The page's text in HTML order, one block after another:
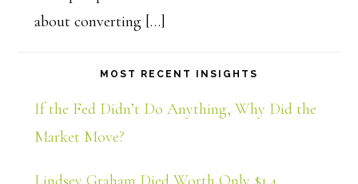
about converting […]
MOST RECENT INSIGHTS
If the Fed Didn’t Do Anything, Why Did the
Market Move?